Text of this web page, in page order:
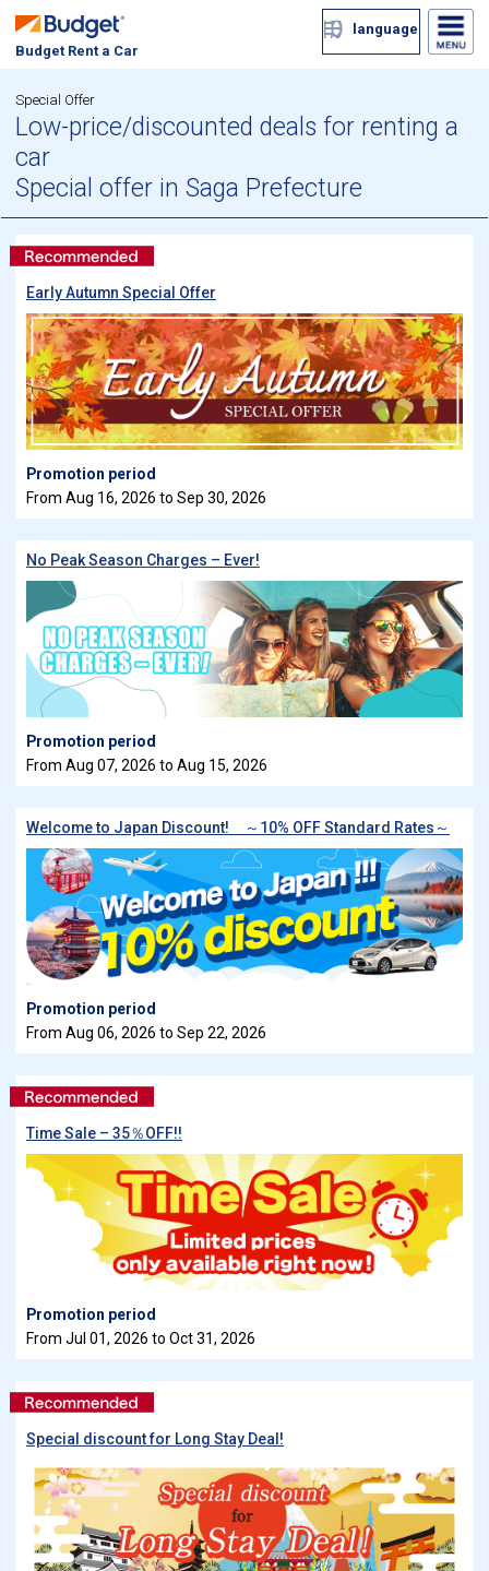
Budget Rent a Car
language
Special Offer
Low-price/discounted deals for renting a
car
Special offer in Saga Prefecture
Early Autumn Special Offer
Promotion period
From Aug 16, 2026 to Sep 30, 2026
No Peak Season Charges – Ever!
Promotion period
From Aug 07, 2026 to Aug 15, 2026
Welcome to Japan Discount! ～10% OFF Standard Rates～
Promotion period
From Aug 06, 2026 to Sep 22, 2026
Time Sale – 35％OFF!!
Promotion period
From Jul 01, 2026 to Oct 31, 2026
Special discount for Long Stay Deal!